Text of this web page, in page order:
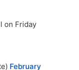
on Friday
February